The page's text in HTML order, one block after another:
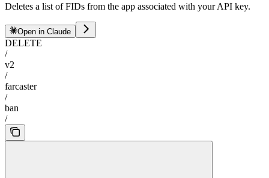
Deletes a list of FIDs from the app associated with your API key.
Open in Claude
DELETE
/
v2
/
farcaster
/
ban
/